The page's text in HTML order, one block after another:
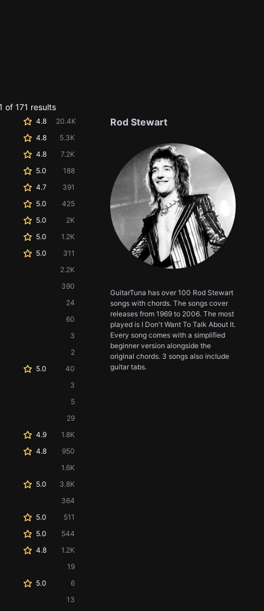
of 171 results
4.8 20.4K
4.8 5.3K
4.8 7.2K
5.0 188
4.7 391
5.0 425
5.0 2K
5.0 1.2K
5.0 311
2.2K
390
24
60
3
2
5.0 40
3
5
29
4.9 1.8K
4.8 950
1.6K
5.0 3.8K
364
5.0 511
5.0 544
4.8 1.2K
19
5.0 6
13
Rod Stewart
GuitarTuna has over 100 Rod Stewart
songs with chords. The songs cover
releases from 1969 to 2006. The most
played is I Don't Want To Talk About It.
Every song comes with a simplified
beginner version alongside the
original chords. 3 songs also include
guitar tabs.